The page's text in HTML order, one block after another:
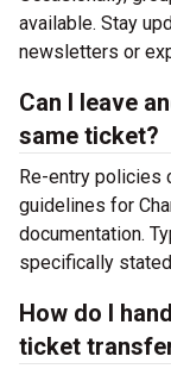
available. Stay
newsletters or
Can I leave
same ticket?
Re-entry policies
guidelines for
documentation.
specifically
How do I
ticket